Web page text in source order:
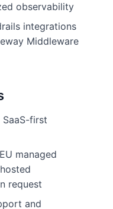
observability
integrations
Middleware
SaaS-first
managed
request
and